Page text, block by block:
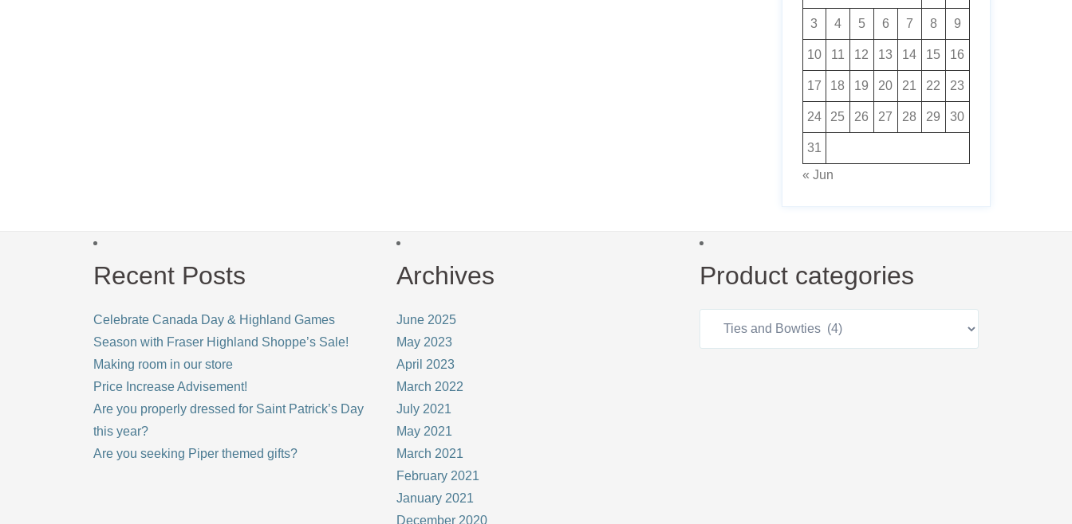
3 4 5 6 7 8 9
10 11 12 13 14 15 16
17 18 19 20 21 22 23
24 25 26 27 28 29 30
31
« Jun
Recent Posts
Celebrate Canada Day & Highland Games
Season with Fraser Highland Shoppe’s Sale!
Making room in our store
Price Increase Advisement!
Are you properly dressed for Saint Patrick’s Day
this year?
Are you seeking Piper themed gifts?
Archives
June 2025
May 2023
April 2023
March 2022
July 2021
May 2021
March 2021
February 2021
January 2021
December 2020
Product categories